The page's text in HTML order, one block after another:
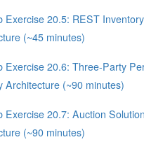
Exercise 20.5: REST
(~45 minutes)
Exercise 20.6: Three-Party
Architecture (~90 minutes)
Exercise 20.7: Auction
(~90 minutes)